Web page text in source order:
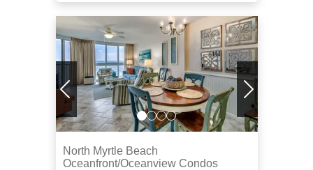
North Myrtle Beach
Oceanfront/Oceanview Condos